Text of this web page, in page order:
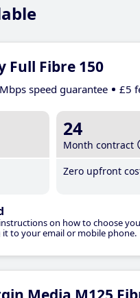
Full Fibre 150
speed guarantee £5
24
Month contract
Zero upfront
on how to choose
it to your email or mobile phone.